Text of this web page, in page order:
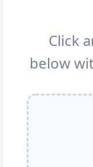
Click
below